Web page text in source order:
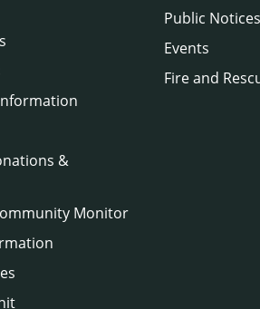
&
Monitor
Public Notices
Events
Fire and